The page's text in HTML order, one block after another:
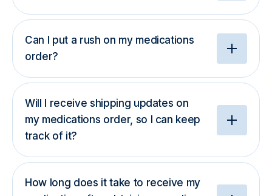
Can I put a rush on my medications
order?
Will I receive shipping updates on
my medications order, so I can keep
track of it?
How long does it take to receive my